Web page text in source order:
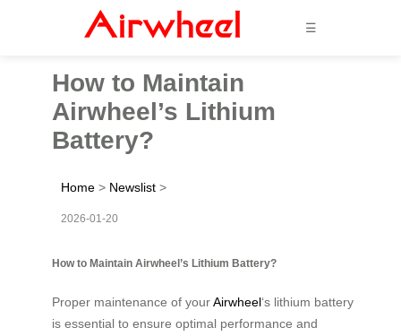
☰
How to Maintain
Airwheel’s Lithium
Battery?
Home > Newslist >
2026-01-20
How to Maintain Airwheel’s Lithium Battery?
Proper maintenance of yourAirwheel‘s lithium battery
is essential to ensure optimal performance and